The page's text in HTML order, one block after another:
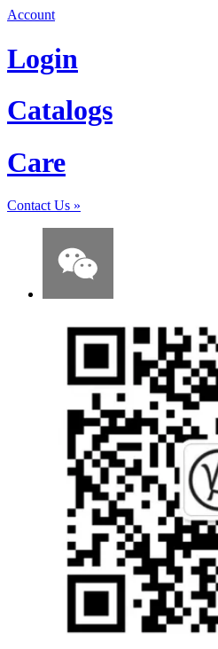
Account
Login
Catalogs
Care
Contact Us »